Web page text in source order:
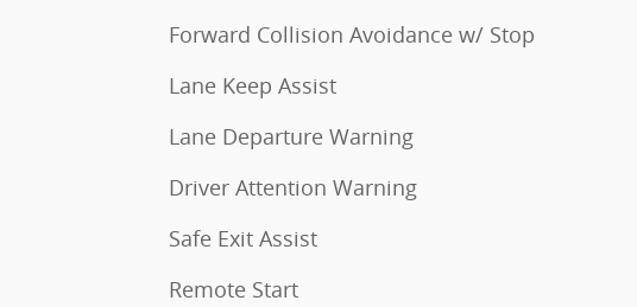
Forward Collision Avoidance w/ Stop
Lane Keep Assist
Lane Departure Warning
Driver Attention Warning
Safe Exit Assist
Remote Start